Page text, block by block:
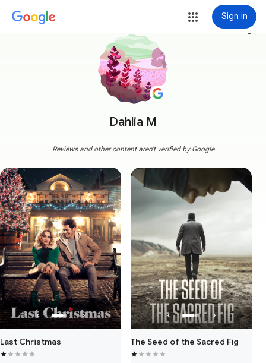
Sign in
Dahlia M
more_vert
Reviews and other content aren't verified by Google
Last Christmas The Seed of the Sacred Fig